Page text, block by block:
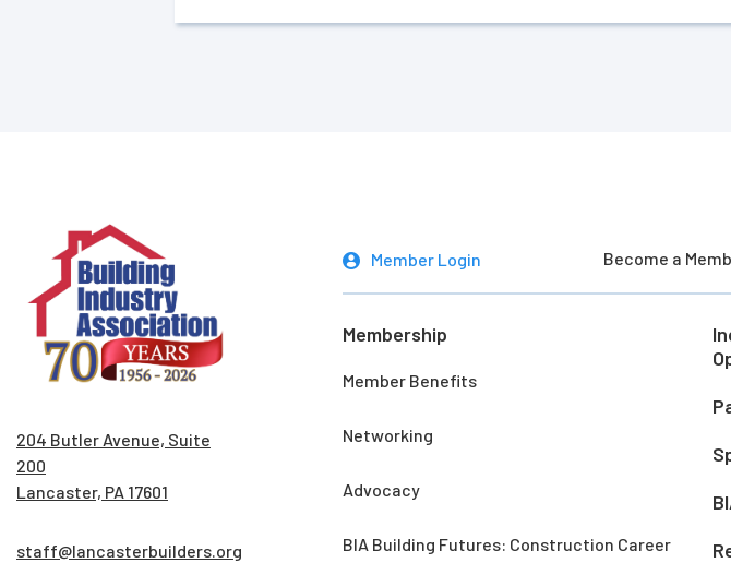
204 Butler Avenue, Suite
200
Lancaster, PA 17601
staff@lancasterbuilders.org
Member Login Become a
Membership
Member Benefits
Networking
Advocacy
BIA Building Futures: Construction Career